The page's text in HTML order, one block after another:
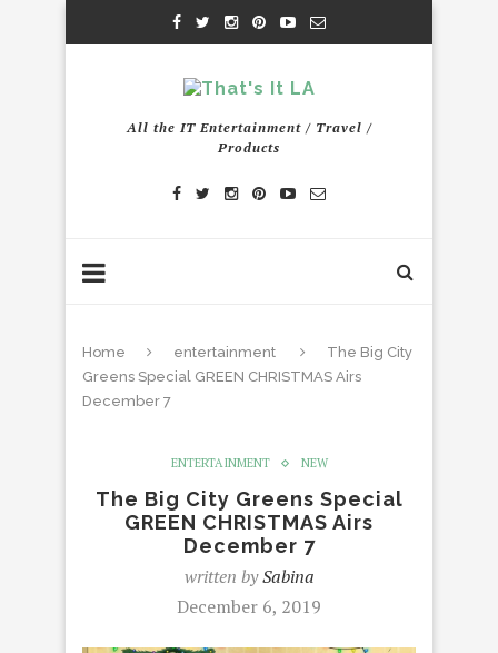
All the IT Entertainment / Travel /
Products
Home entertainment
The Big City
Greens Special GREEN CHRISTMAS Airs
December 7
ENTERTAINMENT NEW
The Big City Greens Special
GREEN CHRISTMAS Airs
December 7
written bySabina
December 6, 2019